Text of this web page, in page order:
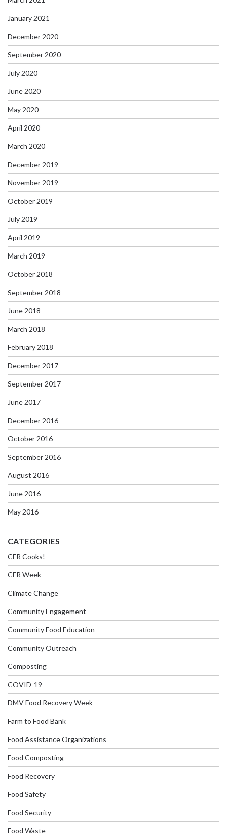
January 2021
December 2020
September 2020
July 2020
June 2020
May 2020
April 2020
March 2020
December 2019
November 2019
October 2019
July 2019
April 2019
March 2019
October 2018
September 2018
June 2018
March 2018
February 2018
December 2017
September 2017
June 2017
December 2016
October 2016
September 2016
August 2016
June 2016
May 2016
CATEGORIES
CFR Cooks!
CFR Week
Climate Change
Community Engagement
Community Food Education
Community Outreach
Composting
COVID-19
DMV Food Recovery Week
Farm to Food Bank
Food Assistance Organizations
Food Composting
Food Recovery
Food Safety
Food Security
Food Waste